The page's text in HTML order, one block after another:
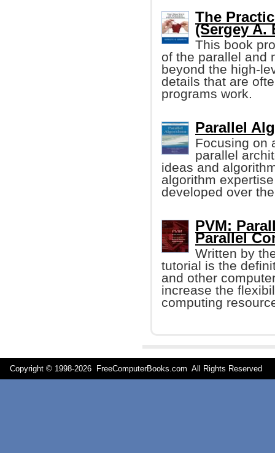
The
(Sergey A.
This book
of the parallel and
beyond the high-
details that are
programs work.
Parallel
Focusing on
parallel
ideas and
algorithm
developed over
PVM:
Parallel
Written by
tutorial is the
and other
increase the
computing
Copyright © 1998-2026 FreeComputerBooks.com All Rights